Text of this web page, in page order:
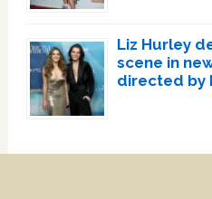
Liz Hurley
scene in
directed by